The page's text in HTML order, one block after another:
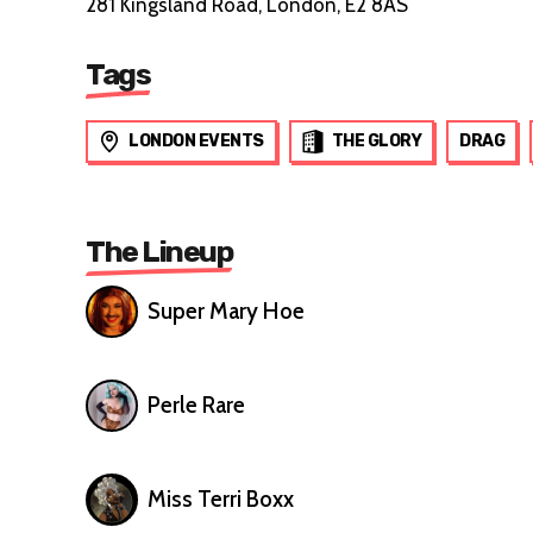
Tags
LONDON EVENTS THE GLORY DRAG
The Lineup
Super Mary Hoe
Perle Rare
Miss Terri Boxx